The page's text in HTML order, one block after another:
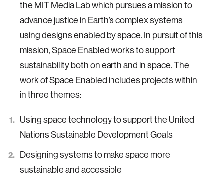
the MIT Media Lab which pursues a mission to
advance justice in Earth’s complex systems
using designs enabled by space. In pursuit of this
mission, Space Enabled works to support
sustainability both on earth and in space. The
work of Space Enabled includes projects within
in three themes:
Using space technology to support the United
Nations Sustainable Development Goals
Designing systems to make space more
sustainable and accessible